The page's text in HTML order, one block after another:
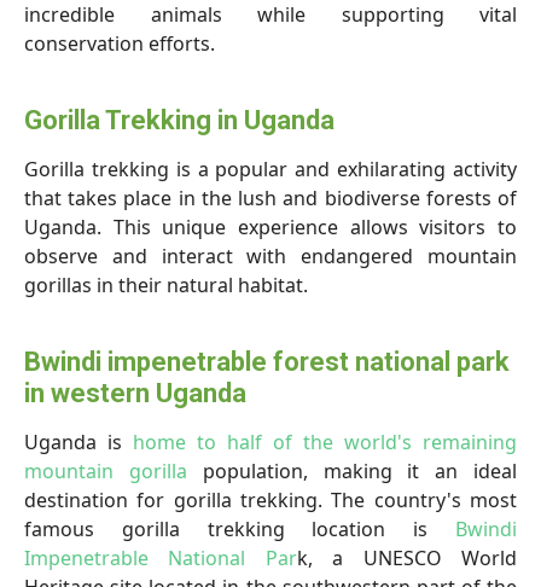
incredible animals while supporting vital
conservation efforts.
Gorilla Trekking in Uganda
Gorilla trekking is a popular and exhilarating activity
that takes place in the lush and biodiverse forests of
Uganda. This unique experience allows visitors to
observe and interact with endangered mountain
gorillas in their natural habitat.
Bwindi impenetrable forest national park
in western Uganda
Uganda is home to half of the world's remaining
mountain gorilla population, making it an ideal
destination for gorilla trekking. The country's most
famous gorilla trekking location is Bwindi
Impenetrable National Park, a UNESCO World